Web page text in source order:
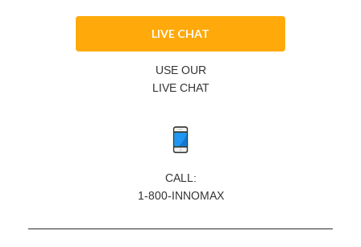
LIVE CHAT
USE OUR
LIVE CHAT
CALL:
1-800-INNOMAX